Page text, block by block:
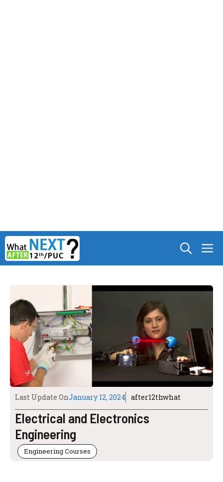
Skip
to
content
Last Update OnJanuary 12, 2024 after12thwhat
Electrical and Electronics
Engineering
Engineering Courses